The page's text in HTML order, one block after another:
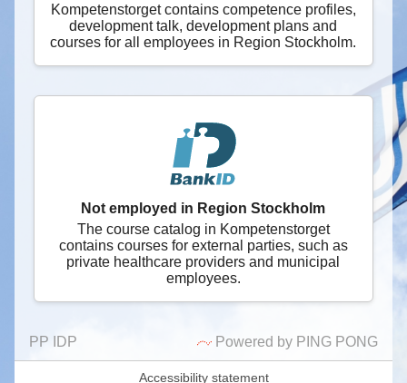
Kompetenstorget contains competence profiles,
development talk, development plans and
courses for all employees in Region Stockholm.
Not employed in Region Stockholm
The course catalog in Kompetenstorget
contains courses for external parties, such as
private healthcare providers and municipal
employees.
PP IDP Powered by PING PONG
Accessibility statement